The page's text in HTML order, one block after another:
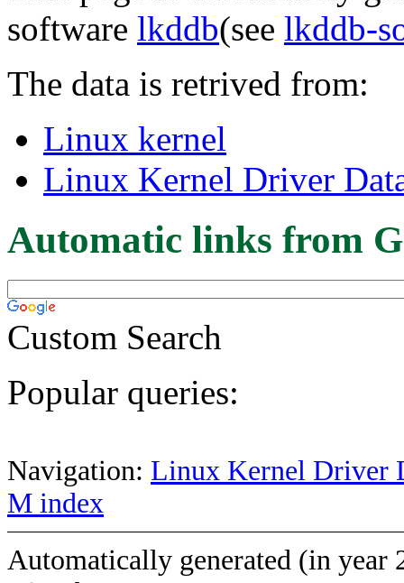
software lkddb(see lkddb-
The data is retrived from:
Linux kernel
Linux Kernel Driver
Automatic links from
Custom Search
Popular queries:
Navigation: Linux Kernel Driver
M index
Automatically generated (in year